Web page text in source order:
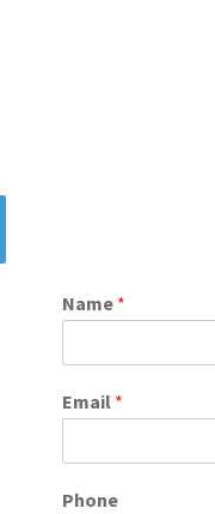
Name *
Email *
Phone